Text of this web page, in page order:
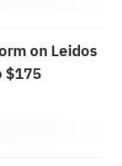
on Leidos
$175